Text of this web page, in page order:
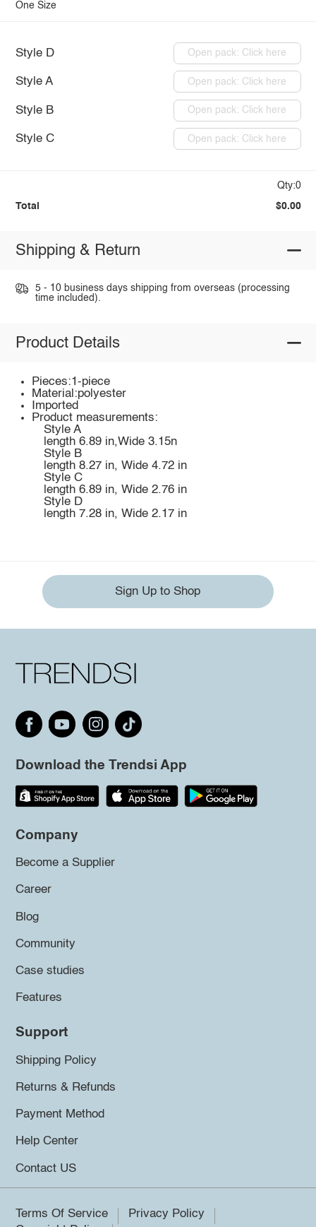
One Size
Style D Open pack: Click here
Style A Open pack: Click here
Style B Open pack: Click here
Style C Open pack: Click here
Qty:0
Total $0.00
Shipping & Return
5 - 10 business days shipping from overseas (processing
time included).
Product Details
Pieces:1-piece
Material:polyester
Imported
Product measurements:
Style A
length 6.89 in,Wide 3.15n
Style B
length 8.27 in, Wide 4.72 in
Style C
length 6.89 in, Wide 2.76 in
Style D
length 7.28 in, Wide 2.17 in
Sign Up to Shop
Download the Trendsi App
Company
Become a Supplier
Career
Blog
Community
Case studies
Features
Support
Shipping Policy
Returns & Refunds
Payment Method
Help Center
Contact US
Terms Of Service
Privacy Policy